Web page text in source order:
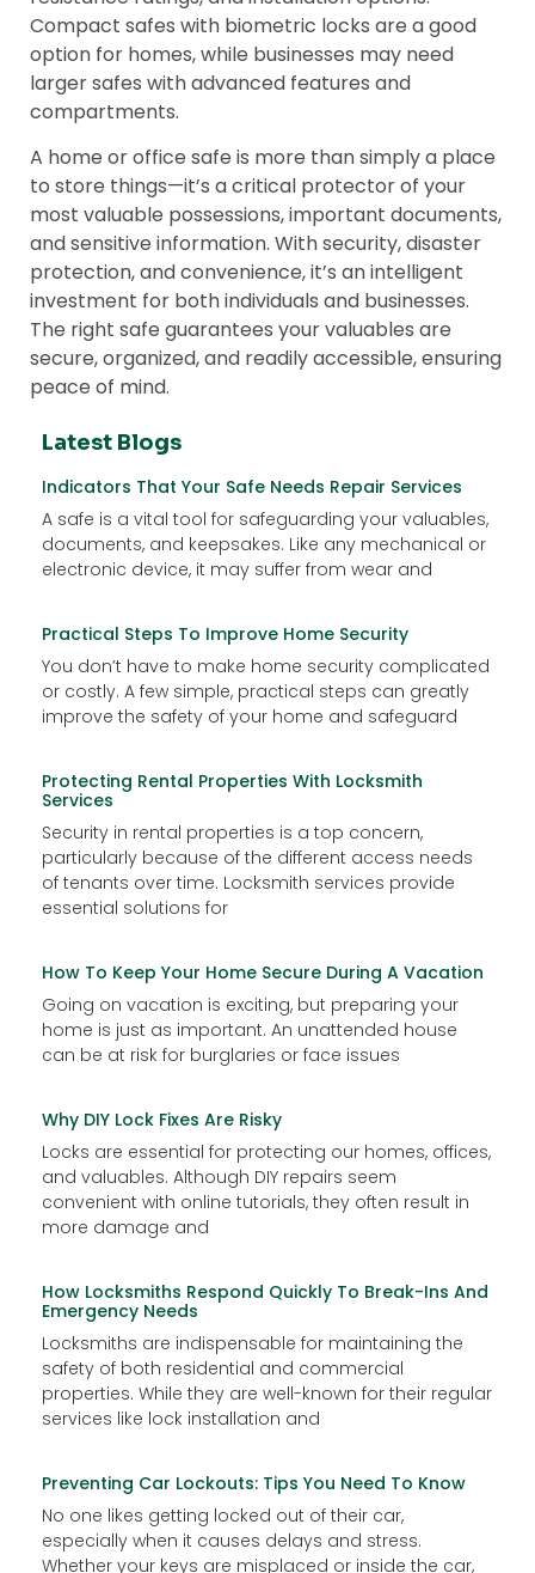
Compact safes with biometric locks are a good
option for homes, while businesses may need
larger safes with advanced features and
compartments.
A home or office safe is more than simply a place
to store things—it’s a critical protector of your
most valuable possessions, important documents,
and sensitive information. With security, disaster
protection, and convenience, it’s an intelligent
investment for both individuals and businesses.
The right safe guarantees your valuables are
secure, organized, and readily accessible, ensuring
peace of mind.
Latest Blogs
Indicators That Your Safe Needs Repair Services
A safe is a vital tool for safeguarding your valuables,
documents, and keepsakes. Like any mechanical or
electronic device, it may suffer from wear and
Practical Steps To Improve Home Security
You don’t have to make home security complicated
or costly. A few simple, practical steps can greatly
improve the safety of your home and safeguard
Protecting Rental Properties With Locksmith
Services
Security in rental properties is a top concern,
particularly because of the different access needs
of tenants over time. Locksmith services provide
essential solutions for
How To Keep Your Home Secure During A Vacation
Going on vacation is exciting, but preparing your
home is just as important. An unattended house
can be at risk for burglaries or face issues
Why DIY Lock Fixes Are Risky
Locks are essential for protecting our homes, offices,
and valuables. Although DIY repairs seem
convenient with online tutorials, they often result in
more damage and
How Locksmiths Respond Quickly To Break-Ins And
Emergency Needs
Locksmiths are indispensable for maintaining the
safety of both residential and commercial
properties. While they are well-known for their regular
services like lock installation and
Preventing Car Lockouts: Tips You Need To Know
No one likes getting locked out of their car,
especially when it causes delays and stress.
Whether your keys are misplaced or inside the car,